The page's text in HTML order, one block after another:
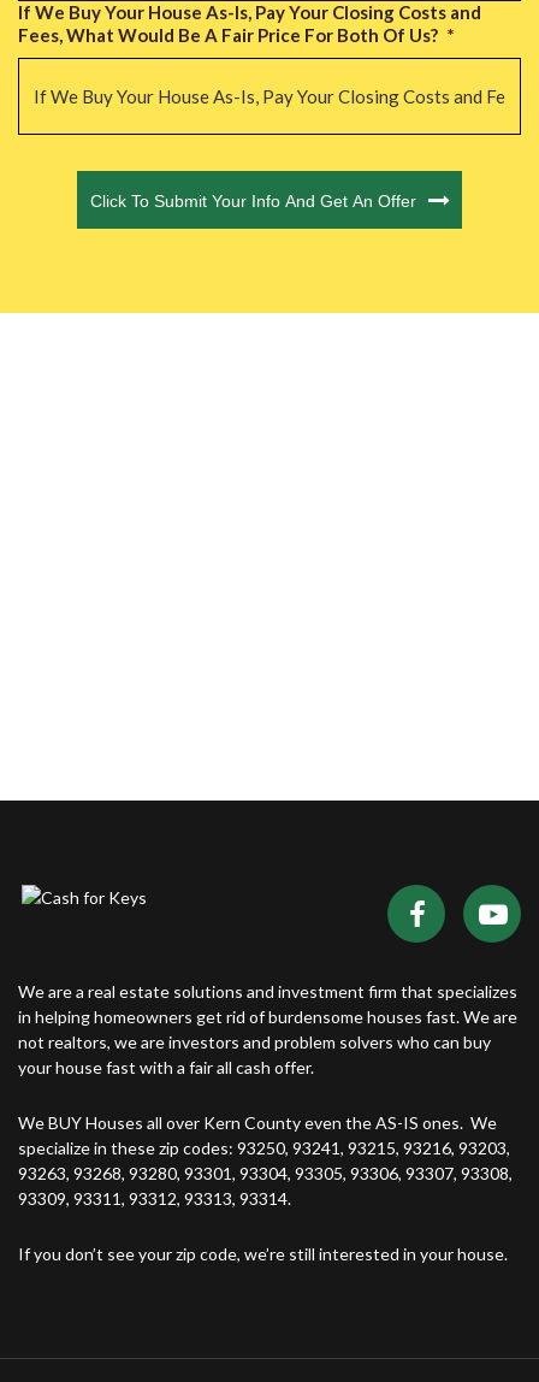
If We Buy Your House As-Is, Pay Your Closing Costs and
Fees, What Would Be A Fair Price For Both Of Us? *
Click To Submit Your Info And Get An Offer
We are a real estate solutions and investment firm that specializes
in helping homeowners get rid of burdensome houses fast. We are
not realtors, we are investors and problem solvers who can buy
your house fast with a fair all cash offer.
We BUY Houses all over Kern County even the AS-IS ones. We
specialize in these zip codes: 93250, 93241, 93215, 93216, 93203,
93263, 93268, 93280, 93301, 93304, 93305, 93306, 93307, 93308,
93309, 93311, 93312, 93313, 93314.
If you don’t see your zip code, we’re still interested in your house.